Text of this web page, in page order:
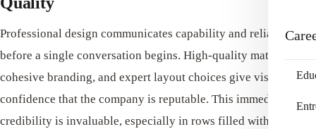
Professional design communicates capability and reliability
before a single conversation begins. High-quality materials,
cohesive branding, and expert layout choices give visitors
confidence that the company is reputable. This immediate
credibility is invaluable, especially in rows filled with